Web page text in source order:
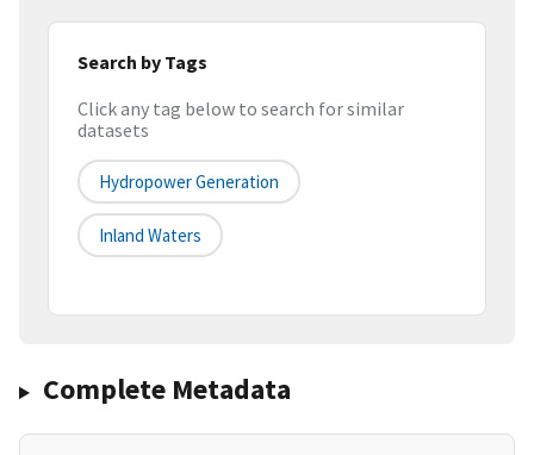
Search by Tags
Click any tag below to search for similar
datasets
Hydropower Generation
Inland Waters
Complete Metadata